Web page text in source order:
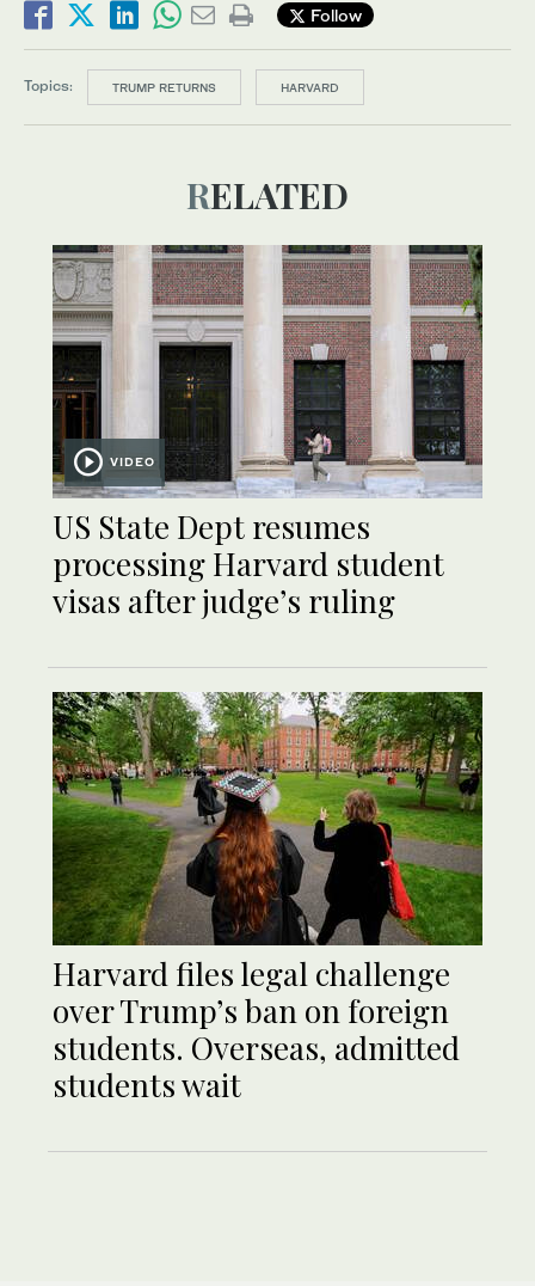
Follow
Topics: TRUMP RETURNS HARVARD
RELATED
VIDEO
US State Dept resumes
processing Harvard student
visas after judge’s ruling
Harvard files legal challenge
over Trump’s ban on foreign
students. Overseas, admitted
students wait